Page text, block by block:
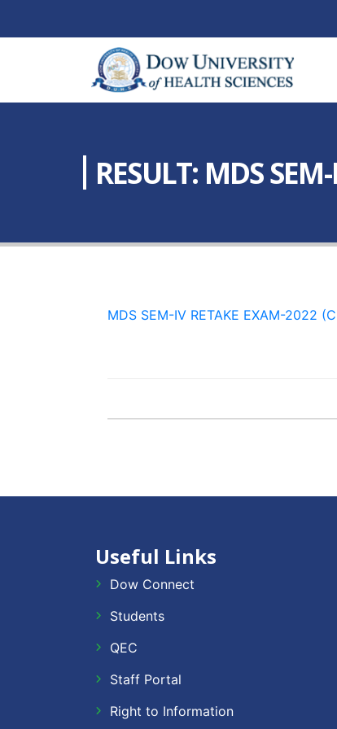
RESULT: MDS
MDS SEM-IV RETAKE EXAM-2022
Useful Links
Dow Connect
Students
QEC
Staff Portal
Right to Information